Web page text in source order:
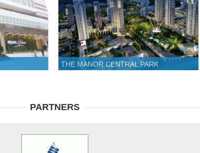
THE MANOR CENTRAL PARK
PARTNERS